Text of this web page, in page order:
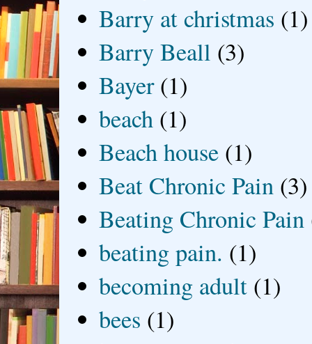
Barry at christmas (1)
Barry Beall (3)
Bayer (1)
beach (1)
Beach house (1)
Beat Chronic Pain (3)
Beating Chronic Pain
beating pain. (1)
becoming adult (1)
bees (1)